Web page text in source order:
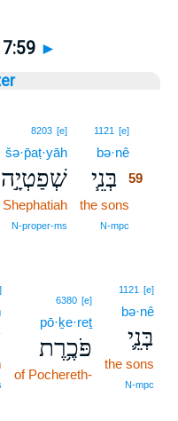
7:59 ►
1121 [e]
bə·nê
בְּנֵ֧י 59
the sons
N‑mpc
8203 [e]
šə·p̄aṭ·yāh
שְׁפַטְיָ֣ה
Shephatiah
N‑proper‑ms
1121 [e]
bə·nê
בְּנֵ֛י
the sons
N‑mpc
6380 [e]
pō·ḵe·reṯ
פֹּכֶ֥רֶת
of Pochereth-